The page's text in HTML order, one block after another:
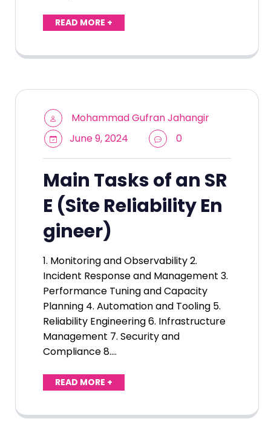
READ MORE +
Mohammad Gufran Jahangir
June 9, 2024
0
Main Tasks of an SR
E (Site Reliability En
gineer)
1. Monitoring and Observability 2.
Incident Response and Management 3.
Performance Tuning and Capacity
Planning 4. Automation and Tooling 5.
Reliability Engineering 6. Infrastructure
Management 7. Security and
Compliance 8.…
READ MORE +